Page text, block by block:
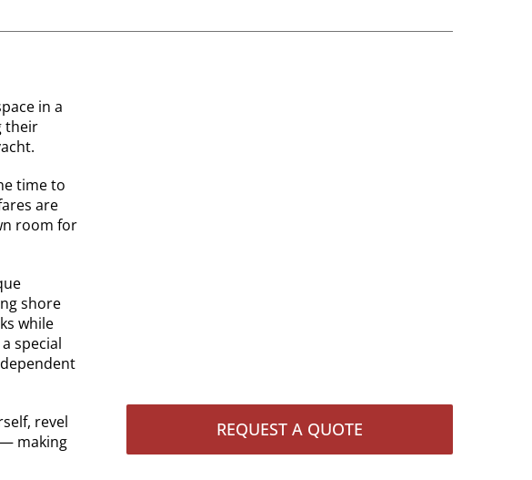
in a
their
time to
are
room for
shore
while
special
revel
making
REQUEST A QUOTE